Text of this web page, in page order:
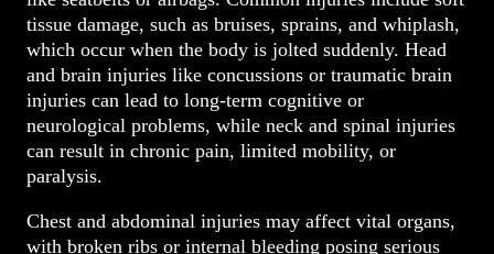
tissue damage, such as bruises, sprains, and whiplash,
which occur when the body is jolted suddenly. Head
and brain injuries like concussions or traumatic brain
injuries can lead to long-term cognitive or
neurological problems, while neck and spinal injuries
can result in chronic pain, limited mobility, or
paralysis.
Chest and abdominal injuries may affect vital organs,
with broken ribs or internal bleeding posing serious